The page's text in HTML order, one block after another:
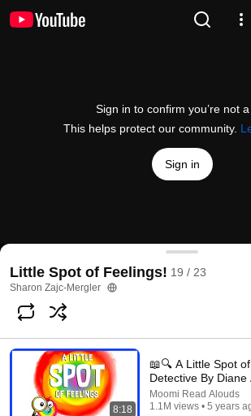
Sign in to confirm you’re not
This helps protect our community.
Sign in
Story Time with Lynn "A Little
@StoryTimeWithLynn 126 likes
Subscribe
Choices for families
Explore simpler, safer experiences for kids
families
Little Spot of Feelings! 19 / 23
Sharon Zajc-Mergler
8:18
📖🔍 A Little Spot
Detective By Diane
Moomi Read Alouds
1.1M views • 5 years